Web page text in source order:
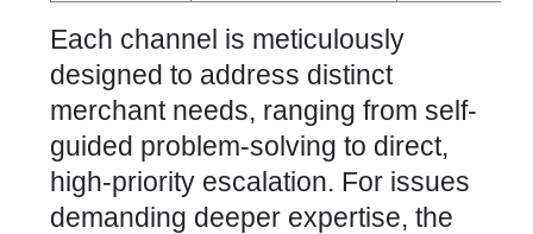
Each channel is meticulously
designed to address distinct
merchant needs, ranging from self-
guided problem-solving to direct,
high-priority escalation. For issues
demanding deeper expertise, the